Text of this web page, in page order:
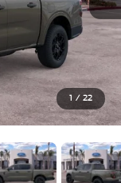
1 / 22